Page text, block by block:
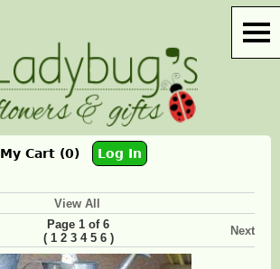
My Cart (0) Log In
View All
Page 1 of 6
( 1 2 3 4 5 6)
Next